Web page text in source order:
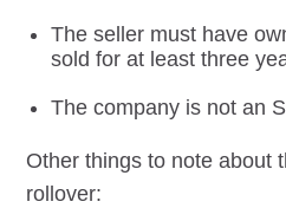
The seller must have
sold for at least three
The company is not an
Other things to note about
rollover: